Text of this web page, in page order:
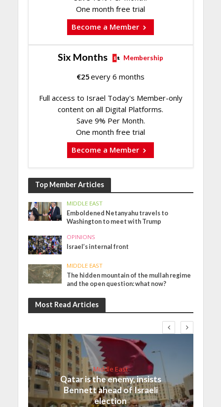
One month free trial
Become a Member
Six Months Membership
€25every 6 months
Full access to Israel Today's Member-only
content on all Digital Platforms.
Save 9% Per Month.
One month free trial
Become a Member
Top Member Articles
MIDDLE EAST
Emboldened Netanyahu travels to
Washington to meet with Trump
OPINIONS
Israel’s internal front
MIDDLE EAST
The hidden mountain of the mullah regime
and the open question: what now?
Most Read Articles
Middle East
Qatar is the enemy, insists
Bennett ahead of Israeli
election